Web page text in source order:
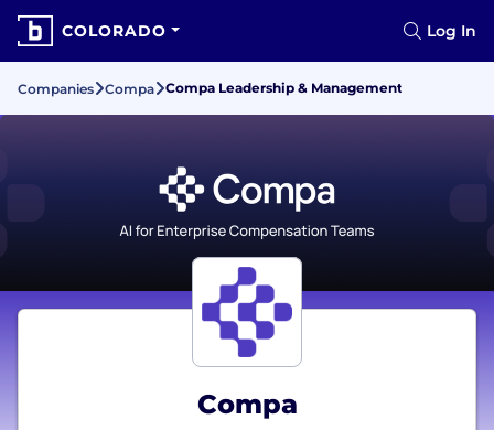
COLORADO Log In
Companies Compa Compa Leadership & Management
Compa